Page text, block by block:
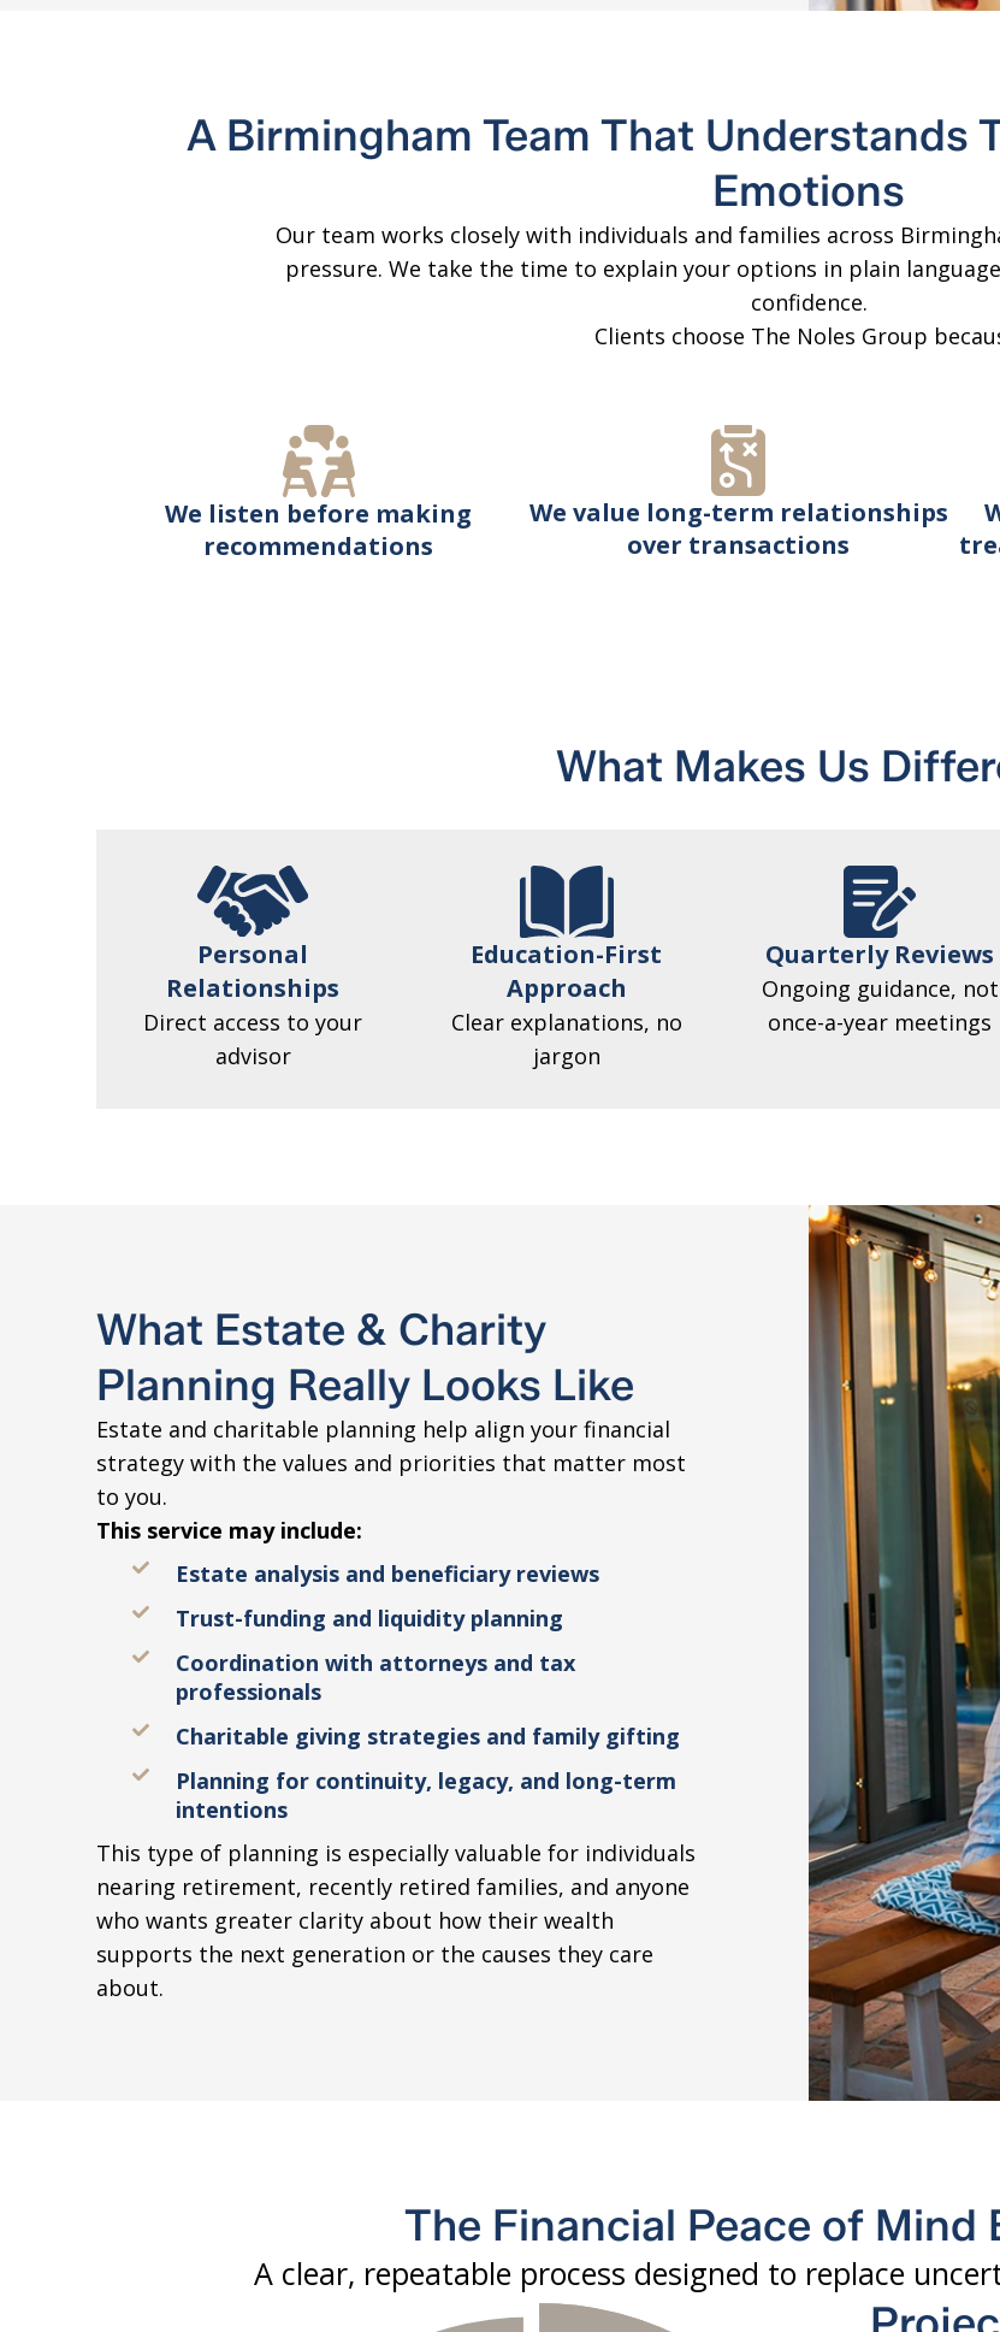
A Birmingham Team That Understands
Emotions
Our team works closely with individuals and families across
pressure. We take the time to explain your options in plain
confidence.
Clients choose The Noles Group
We listen before making
recommendations
We value long-term relationships
over transactions
What Makes Us
Personal
Relationships
Direct access to your
advisor
Education-First
Approach
Clear explanations, no
jargon
Quarterly Reviews
Ongoing guidance, not
once-a-year meetings
What Estate & Charity
Planning Really Looks Like
Estate and charitable planning help align your financial
strategy with the values and priorities that matter most
to you.
This service may include:
Estate analysis and beneficiary reviews
Trust-funding and liquidity planning
Coordination with attorneys and tax
professionals
Charitable giving strategies and family gifting
Planning for continuity, legacy, and long-term
intentions
This type of planning is especially valuable for individuals
nearing retirement, recently retired families, and anyone
who wants greater clarity about how their wealth
supports the next generation or the causes they care
about.
The Financial Peace of
A clear, repeatable process designed to replace